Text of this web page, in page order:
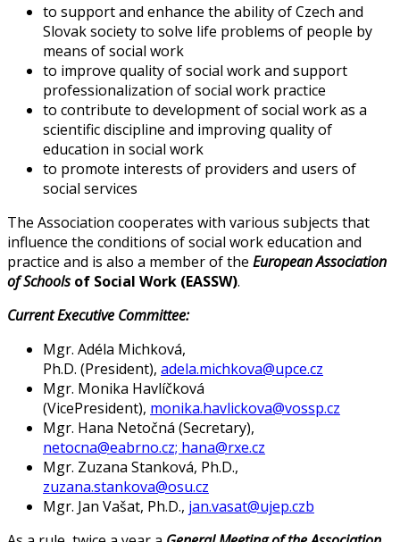
to support and enhance the ability of Czech and
Slovak society to solve life problems of people by
means of social work
to improve quality of social work and support
professionalization of social work practice
to contribute to development of social work as a
scientific discipline and improving quality of
education in social work
to promote interests of providers and users of
social services
The Association cooperates with various subjects that
influence the conditions of social work education and
practice and is also a member of the European Association
of Schoolsof Social Work (EASSW).
Current Executive Committee:
Mgr. Adéla Michková,
Ph.D. (President), adela.michkova@upce.cz
Mgr. Monika Havlíčková
(VicePresident), monika.havlickova@vossp.cz
Mgr. Hana Netočná (Secretary),
netocna@eabrno.cz; hana@rxe.cz
Mgr. Zuzana Stanková, Ph.D.,
zuzana.stankova@osu.cz
Mgr. Jan Vašat, Ph.D., jan.vasat@ujep.czb